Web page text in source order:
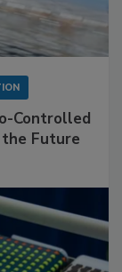
Controlled
the Future